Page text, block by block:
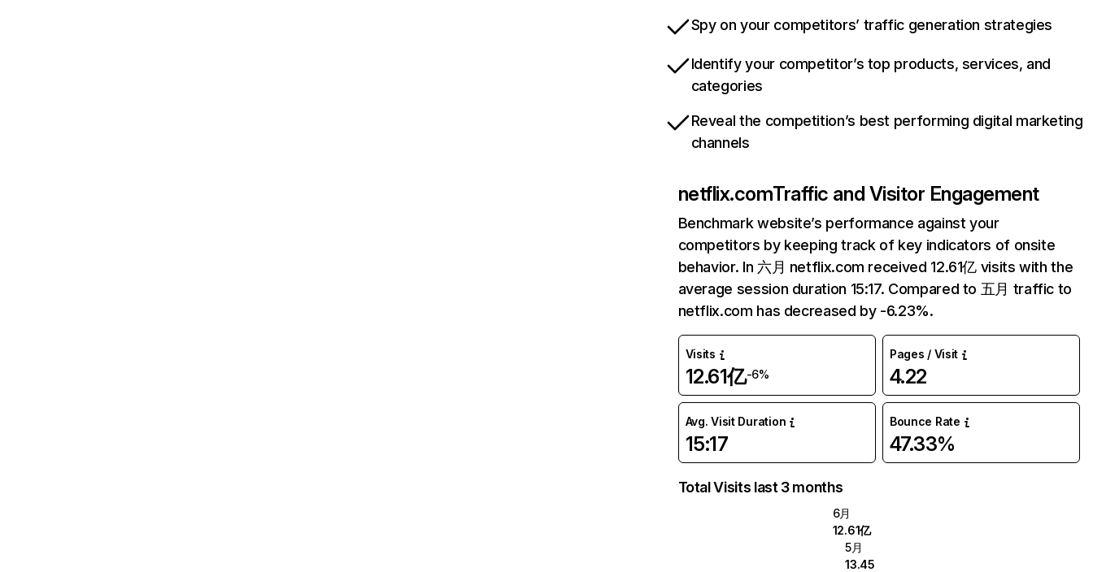
Spy on your competitors’ traffic generation strategies
Identify your competitor’s top products, services, and
categories
Reveal the competition’s best performing digital marketing
channels
netflix.comTraffic and Visitor Engagement
Benchmark website’s performance against your
competitors by keeping track of key indicators of onsite
behavior. In 六月 netflix.com received 12.61亿 visits with the
average session duration 15:17. Compared to 五月 traffic to
netflix.com has decreased by -6.23%.
Visits
12.61亿-6%
Pages / Visit
4.22
Avg. Visit Duration
15:17
Bounce Rate
47.33%
Total Visits last 3 months
6月
12.61亿
5月
13.45